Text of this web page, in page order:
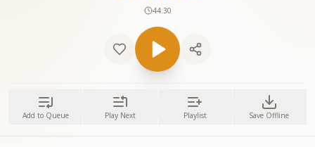
44:30
Add to Queue Play Next Playlist Save Offline